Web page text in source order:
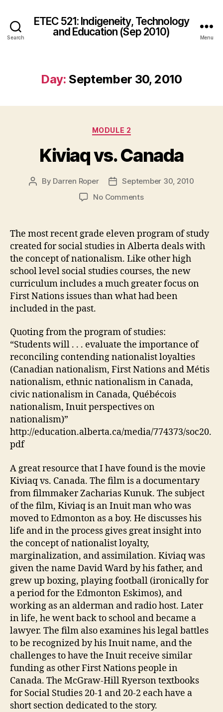
Search
ETEC 521: Indigeneity, Technology
and Education (Sep 2010)
Menu
Day: September 30, 2010
Categories
MODULE 2
Kiviaq vs. Canada
Post
By Darren Roper
PostSeptember 30, 2010
No Commentson
The most recent grade eleven program of study
created for social studies in Alberta deals with
the concept of nationalism. Like other high
school level social studies courses, the new
curriculum includes a much greater focus on
First Nations issues than what had been
included in the past.
Quoting from the program of studies:
“Students will . . . evaluate the importance of
reconciling contending nationalist loyalties
(Canadian nationalism, First Nations and Métis
nationalism, ethnic nationalism in Canada,
civic nationalism in Canada, Québécois
nationalism, Inuit perspectives on
nationalism)”
http://education.alberta.ca/media/774373/soc20.
pdf
A great resource that I have found is the movie
Kiviaq vs. Canada. The film is a documentary
from filmmaker Zacharias Kunuk. The subject
of the film, Kiviaq is an Inuit man who was
moved to Edmonton as a boy. He discusses his
life and in the process gives great insight into
the concept of nationalist loyalty,
marginalization, and assimilation. Kiviaq was
given the name David Ward by his father, and
grew up boxing, playing football (ironically for
a period for the Edmonton Eskimos), and
working as an alderman and radio host. Later
in life, he went back to school and became a
lawyer. The film also examines his legal battles
to be recognized by his Inuit name, and the
challenges to have the Inuit receive similar
funding as other First Nations people in
Canada. The McGraw-Hill Ryerson textbooks
for Social Studies 20-1 and 20-2 each have a
short section dedicated to the story.